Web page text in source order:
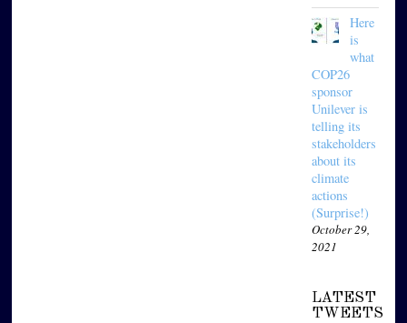
Here
is
what
COP26
sponsor
Unilever is
telling its
stakeholders
about its
climate
actions
(Surprise!)
October 29,
2021
LATEST
TWEETS